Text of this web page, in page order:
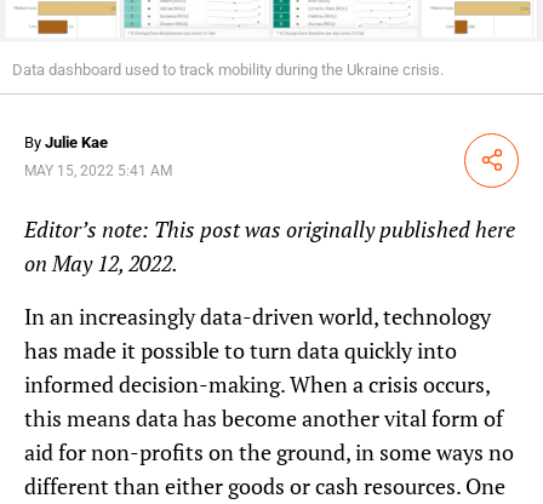
Data dashboard used to track mobility during the Ukraine crisis.
By Julie Kae
MAY 15, 2022 5:41 AM Share
Editor’s note: This post was originally published here
on May 12, 2022.
In an increasingly data-driven world, technology
has made it possible to turn data quickly into
informed decision-making. When a crisis occurs,
this means data has become another vital form of
aid for non-profits on the ground, in some ways no
different than either goods or cash resources. One